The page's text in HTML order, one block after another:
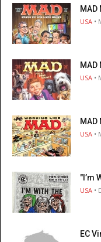
USA •
USA •
USA •
"I’m
USA •
EC